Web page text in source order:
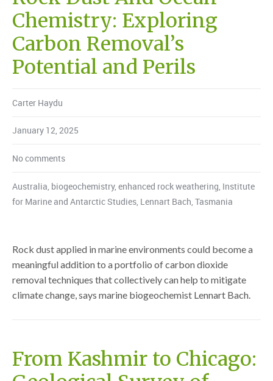
Chemistry: Exploring
Carbon Removal’s
Potential and Perils
Carter Haydu
January 12, 2025
No comments
Australia biogeochemistry, enhanced rock weathering Institute
for Marine and Antarctic Studies Lennart Bach Tasmania
Rock dust applied in marine environments could become a
meaningful addition to a portfolio of carbon dioxide
removal techniques that collectively can help to mitigate
climate change, says marine biogeochemist Lennart Bach.
From Kashmir to Chicago: